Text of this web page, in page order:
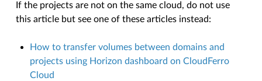
If the projects are not on the same cloud, do not use
this article but see one of these articles instead:
How to transfer volumes between domains and
projects using Horizon dashboard on CloudFerro
Cloud